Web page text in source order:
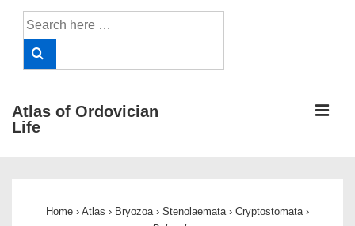
Search
for:
Atlas of Ordovician
Life
Home › Atlas › Bryozoa › Stenolaemata › Cryptostomata ›